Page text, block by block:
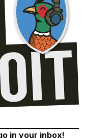
in your inbox!